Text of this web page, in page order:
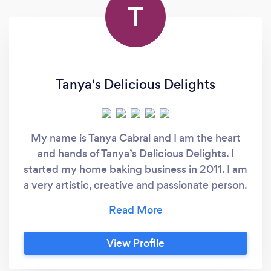
T
Tanya's Delicious Delights
My name is Tanya Cabral and I am the heart
and hands of Tanya’s Delicious Delights. I
started my home baking business in 2011. I am
a very artistic, creative and passionate person.
and creating masterpieces through my
drawings. I started my journey as a
professional baker as a result of a personal
View Profile